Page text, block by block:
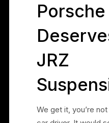
Porsche
JRZ
We get it, you’re